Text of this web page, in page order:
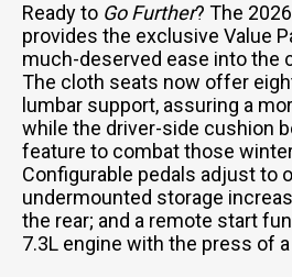
Ready to Go Further? The
provides the exclusive Value
much-deserved ease into the
The cloth seats now offer
lumbar support, assuring a
while the driver-side cushion
feature to combat those
Configurable pedals adjust to
undermounted storage
the rear; and a remote start
7.3L engine with the press of